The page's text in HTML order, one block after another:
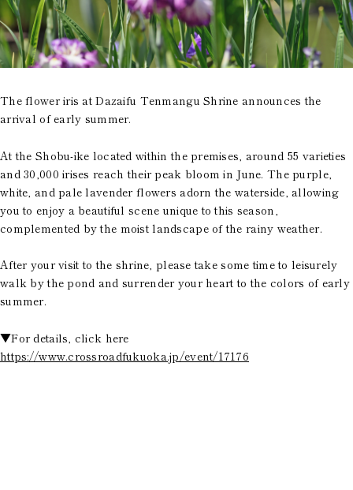
The flower iris at Dazaifu Tenmangu Shrine announces the
arrival of early summer.
At the Shobu-ike located within the premises, around 55 varieties
and 30,000 irises reach their peak bloom in June. The purple,
white, and pale lavender flowers adorn the waterside, allowing
you to enjoy a beautiful scene unique to this season,
complemented by the moist landscape of the rainy weather.
After your visit to the shrine, please take some time to leisurely
walk by the pond and surrender your heart to the colors of early
summer.
▼For details, click here
https://www.crossroadfukuoka.jp/event/17176